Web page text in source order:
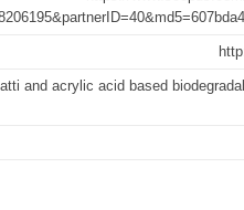
and acrylic acid based